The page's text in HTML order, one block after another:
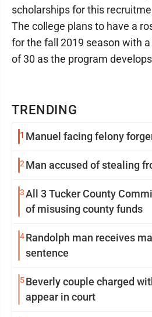
TRENDING
1 Manuel facing felony
2 Man accused of stealing
3All 3 Tucker County
of misusing county funds
4Randolph man receives
sentence
5Beverly couple charged
appear in court
scholarships for this
The college plans to have a
for the fall 2019 season with
of 30 as the program